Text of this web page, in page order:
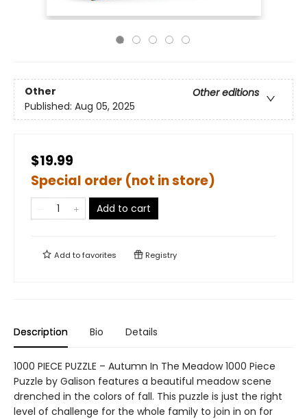
Other
Other editions
Published: Aug 05, 2025
$19.99
Special order (not in store)
Add to cart
Add tofavorites Registry
Description Bio Details
1000 PIECE PUZZLE – Autumn In The Meadow 1000 Piece
Puzzle by Galison features a beautiful meadow scene
drenched in the colors of fall. This puzzle is just the right
level of challenge for the whole family to join in on for